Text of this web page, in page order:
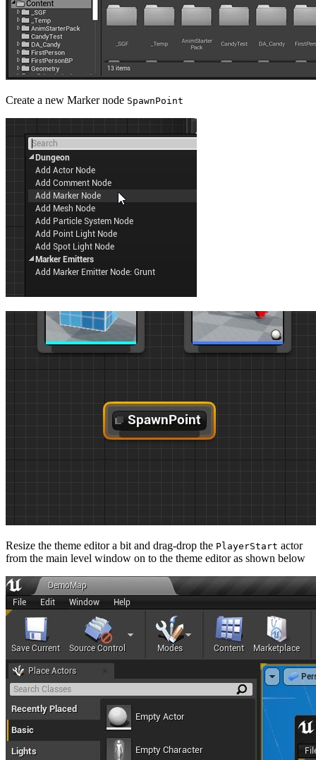
Create a new Marker node SpawnPoint
Resize the theme editor a bit and drag-drop the PlayerStart actor
from the main level window on to the theme editor as shown below